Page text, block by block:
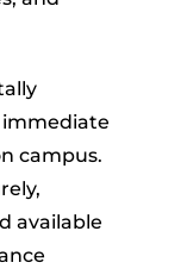
campus.
available